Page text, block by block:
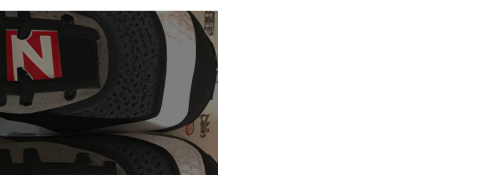
All
New
Balance
Shoes
Made
The
Usa?